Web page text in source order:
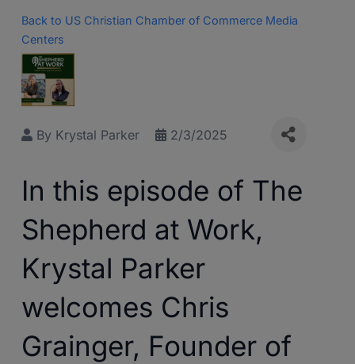
Back to US Christian Chamber of Commerce Media
Centers
By Krystal Parker 2/3/2025
In this episode of The
Shepherd at Work,
Krystal Parker
welcomes Chris
Grainger, Founder of